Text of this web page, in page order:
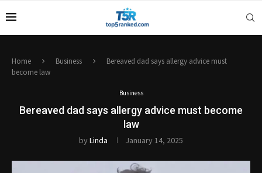
Home Business
Bereaved dad says allergy advice must
become law
Business
Bereaved dad says allergy advice must become
law
byLinda January 14, 2025